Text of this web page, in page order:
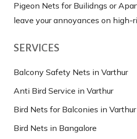
Pigeon Nets for Builidngs or
leave your annoyances on high-
SERVICES
Balcony Safety Nets in Varthur
Anti Bird Service in Varthur
Bird Nets for Balconies in Varthur
Bird Nets in Bangalore